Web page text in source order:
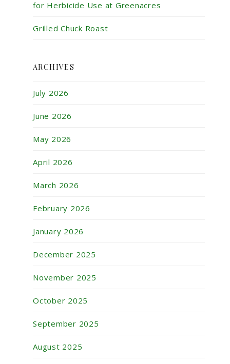
for Herbicide Use at Greenacres
Grilled Chuck Roast
ARCHIVES
July 2026
June 2026
May 2026
April 2026
March 2026
February 2026
January 2026
December 2025
November 2025
October 2025
September 2025
August 2025